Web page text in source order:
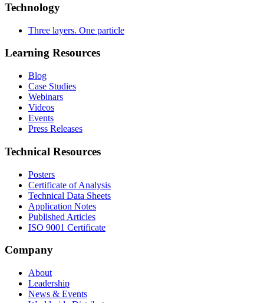
Technology
Three layers. One particle
Learning Resources
Blog
Case Studies
Webinars
Videos
Events
Press Releases
Technical Resources
Posters
Certificate of Analysis
Technical Data Sheets
Application Notes
Published Articles
ISO 9001 Certificate
Company
About
Leadership
News & Events